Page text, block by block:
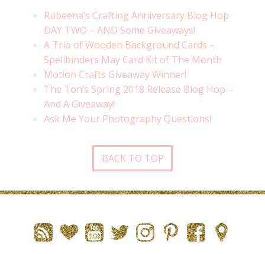
Rubeena’s Crafting Anniversary Blog Hop
DAY TWO – AND Some Giveaways!
A Trio of Wooden Background Cards –
Spellbinders May Card Kit of The Month
Motion Crafts Giveaway Winner!
The Ton’s Spring 2018 Release Blog Hop –
And A Giveaway!
Ask Me Your Photography Questions!
BACK TO TOP